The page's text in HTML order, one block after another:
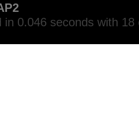
in 0.046 seconds with 18